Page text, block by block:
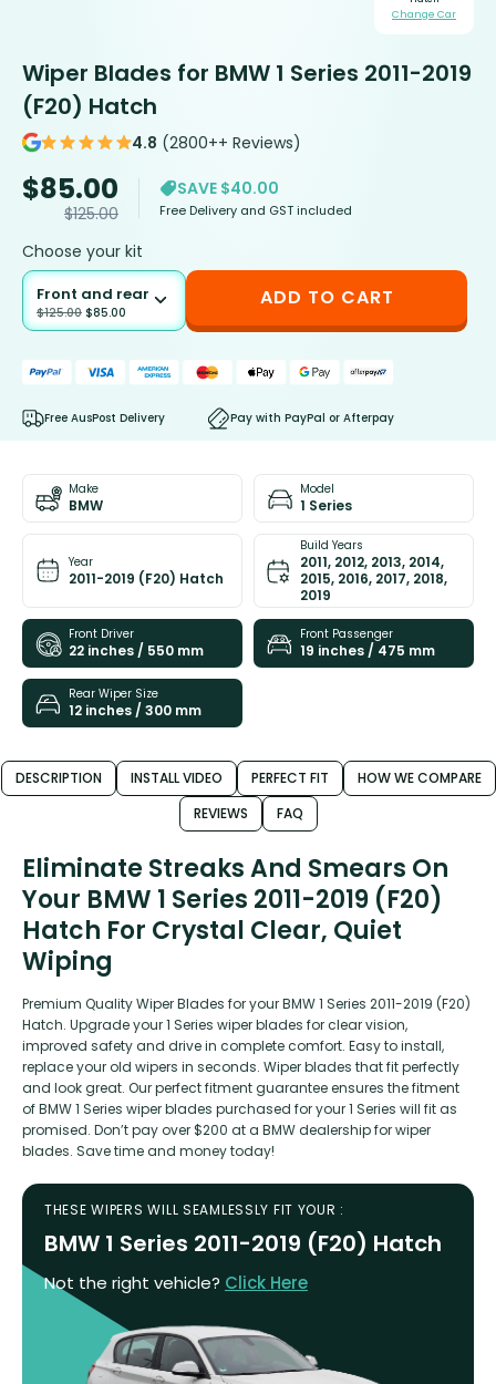
Change Car
Wiper Blades for BMW 1 Series 2011-2019
(F20) Hatch
4.8 (2800++ Reviews)
$85.00
$125.00
SAVE $40.00
Free Delivery and GST included
Choose your kit
Front and rear
$125.00 $85.00
ADD TO CART
Free AusPost Delivery Pay with PayPal or Afterpay
Make
BMW
Model
1 Series
Year
2011-2019 (F20) Hatch
Build Years
2011, 2012, 2013, 2014,
2015, 2016, 2017, 2018,
2019
Front Driver
22 inches / 550 mm
Front Passenger
19 inches / 475 mm
Rear Wiper Size
12 inches / 300 mm
DESCRIPTION INSTALL VIDEO PERFECT FIT
HOW WE COMPARE
REVIEWS
FAQ
Eliminate Streaks And Smears On
Your BMW 1 Series 2011-2019 (F20)
Hatch For Crystal Clear, Quiet
Wiping
Premium Quality Wiper Blades for your BMW 1 Series 2011-2019 (F20)
Hatch. Upgrade your 1 Series wiper blades for clear vision,
improved safety and drive in complete comfort. Easy to install,
replace your old wipers in seconds. Wiper blades that fit perfectly
and look great. Our perfect fitment guarantee ensures the fitment
of BMW 1 Series wiper blades purchased for your 1 Series will fit as
promised. Don’t pay over $200 at a BMW dealership for wiper
blades. Save time and money today!
THESE WIPERS WILL SEAMLESSLY FIT YOUR :
BMW 1 Series 2011-2019 (F20) Hatch
Not the right vehicle? Click Here